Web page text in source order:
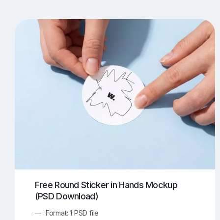
Apple Watch Mockups Artwork Mockups
Box Mockups Brochure Mockups
Food/Beverages Mockups 534
Invitation Card Mockups 138 Laptop Mockups
Outdoor Ad Mockups
Free Round Sticker in Hands Mockup
(PSD Download)
Format: 1 PSD file